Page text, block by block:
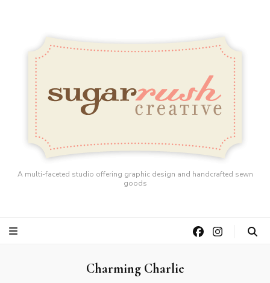
A multi-faceted studio offering graphic design and handcrafted sewn
goods
Charming Charlie